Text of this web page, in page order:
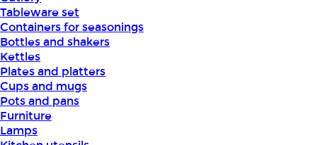
Tableware set
Containers for seasonings
Bottles and shakers
Kettles
Plates and platters
Cups and mugs
Pots and pans
Furniture
Lamps